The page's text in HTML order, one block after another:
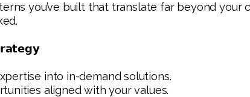
you’ve built that translate far beyond your
into in-demand solutions.
aligned with your values.